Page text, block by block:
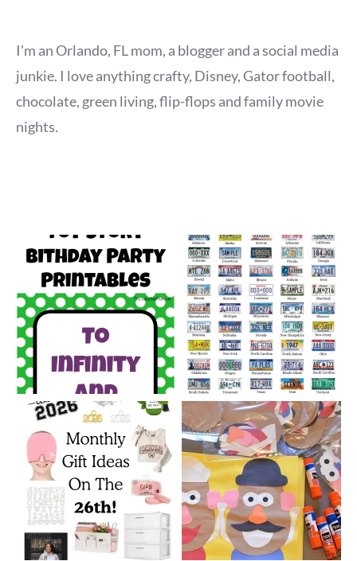
I'm an Orlando, FL mom, a blogger and a social media
junkie. I love anything crafty, Disney, Gator football,
chocolate, green living, flip-flops and family movie
nights.